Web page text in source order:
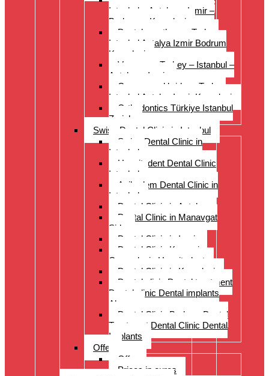
Istanbul – Antalya – Izmir –
Bodrum – Kusadasi
Dental prostheses Turkey
Istanbul Antalya Izmir Bodrum
Kusadasi
Veneers – Turkey – Istanbul –
Antalya – Izmir
Crowns and bridges Turkey
Istanbul Antalya Izmir Kusadasi
Orthodontics Türkiye Istanbul
Zurich
Swiss Dental Clinic in Istanbul
Swiss Dental Clinic in
Istanbul
Hospitadent Dental Clinic
Istanbul
Acibadem Dental Clinic in
Istanbul
Dental Clinic in Antalya
Dental Clinic in Manavgat
Side
Dental Clinic in Izmir
Dental Clinic Kayseri
Cappadocia Hospitadent
Dental Clinic in Kusadasi
Dental clinic Dental treatment
Dental clinic Dental implants
Alanya
Dental Clinic Bodrum Dental
Treatment Dental Clinic Dental
Implants
Offer
Offer
Prices in euros